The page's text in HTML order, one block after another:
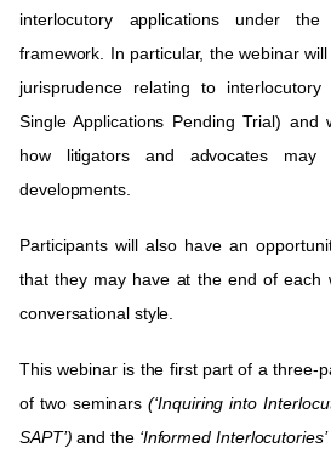
interlocutory applications under
framework. In particular, the webinar
jurisprudence relating to
Single Applications Pending Trial) and
how litigators and advocates
developments.
Participants will also have an
that they may have at the end of each
conversational style.
This webinar is the first part of a three-
of two seminars(‘Inquiring into
SAPT’) and the ‘Informed Interlocutories’